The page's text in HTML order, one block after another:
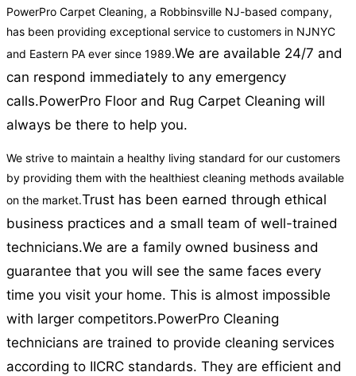
PowerPro Carpet Cleaning, a Robbinsville NJ-based company,
has been providing exceptional service to customers in NJNYC
and Eastern PA ever since 1989.We are available 24/7 and
can respond immediately to any emergency
calls.PowerPro Floor and Rug Carpet Cleaning will
always be there to help you.
We strive to maintain a healthy living standard for our customers
by providing them with the healthiest cleaning methods available
on the market.Trust has been earned through ethical
business practices and a small team of well-trained
technicians.We are a family owned business and
guarantee that you will see the same faces every
time you visit your home. This is almost impossible
with larger competitors.PowerPro Cleaning
technicians are trained to provide cleaning services
according to IICRC standards. They are efficient and